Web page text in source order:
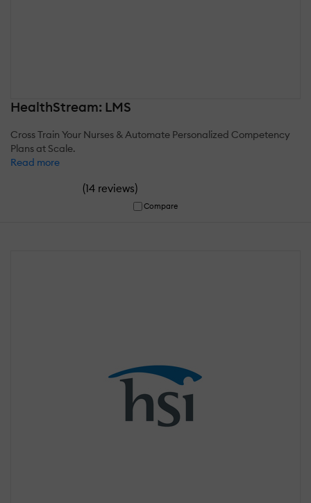
HealthStream: LMS
Cross Train Your Nurses & Automate Personalized Competency
Plans at Scale.
Read more
(14 reviews)
Compare